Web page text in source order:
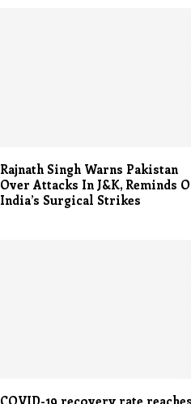
Rajnath Singh Warns Pakistan
Over Attacks In J&K, Reminds
India’s Surgical Strikes